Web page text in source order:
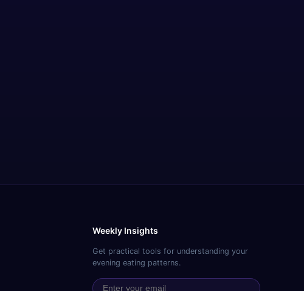
Weekly Insights
Get practical tools for understanding your
evening eating patterns.